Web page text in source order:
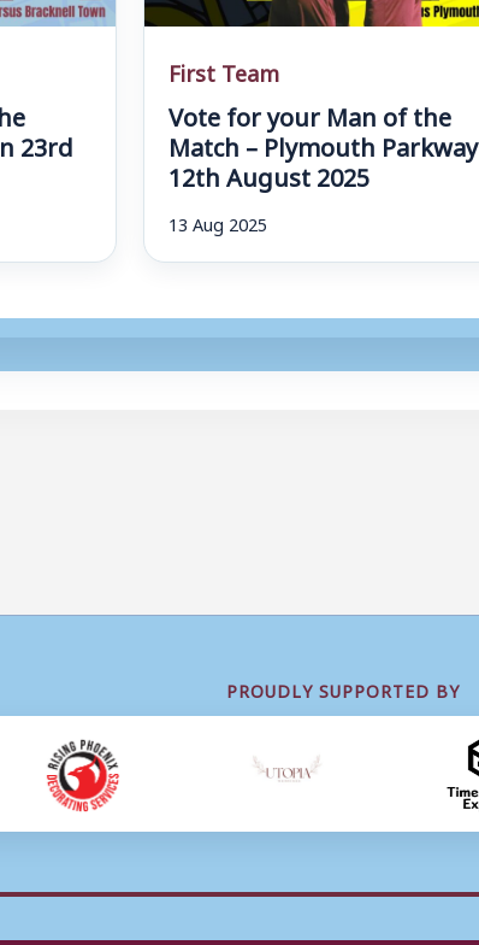
23rd
First Team
Vote for your Man of the
Match – Plymouth Parkway
12th August 2025
13 Aug 2025
PROUDLY SUPPORTED BY